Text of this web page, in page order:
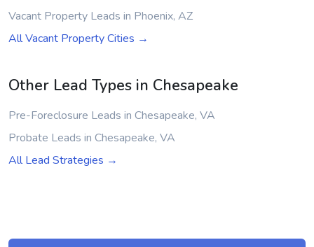
Vacant Property Leads in Phoenix, AZ
All Vacant Property Cities →
Other Lead Types in Chesapeake
Pre-Foreclosure Leads in Chesapeake, VA
Probate Leads in Chesapeake, VA
All Lead Strategies →